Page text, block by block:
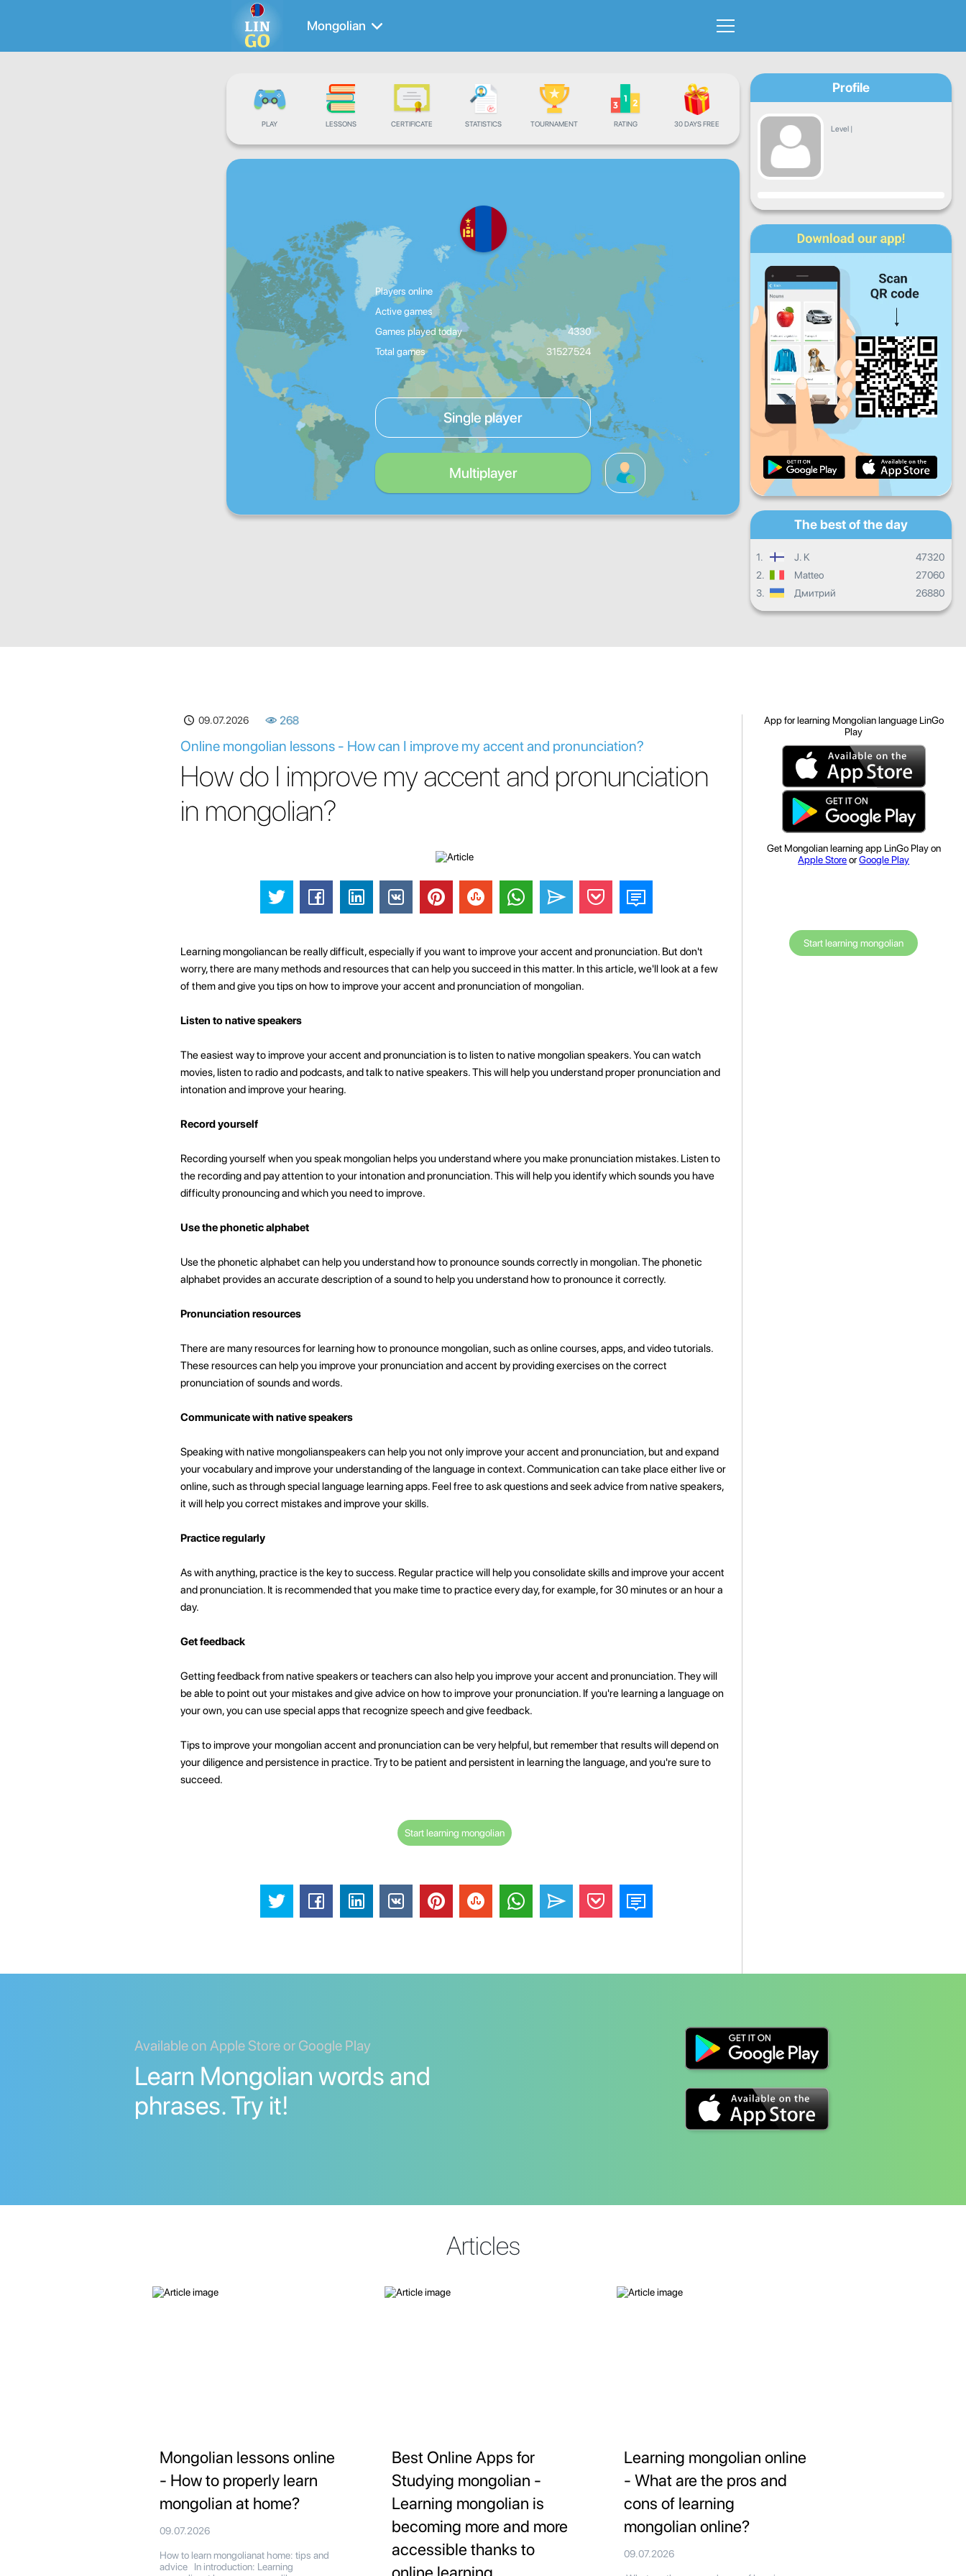
Mongolian
PLAY LESSONS CERTIFICATE STATISTICS TOURNAMENT RATING 30 DAYS FREE
Players online
Active games
Games played today
4330
Total games
31527524
Single player
Multiplayer
Profile
Level |
Progress
Mon Wed Thu
Sat Sun
Daily progress
Monthly progress
Overall progress
The best of the day
1. J. K
47320
2.
Matteo
27060
3.
Дмитрий 26880
09.07.2026 268
Online mongolian lessons - How can I improve my accent and pronunciation?
How do I improve my accent and pronunciation
in mongolian?
Learning mongoliancan be really difficult, especially if you want to improve your accent and pronunciation. But don't
worry, there are many methods and resources that can help you succeed in this matter. In this article, we'll look at a few
of them and give you tips on how to improve your accent and pronunciation of mongolian.
Listen to native speakers
The easiest way to improve your accent and pronunciation is to listen to native mongolian speakers. You can watch
movies, listen to radio and podcasts, and talk to native speakers. This will help you understand proper pronunciation and
intonation and improve your hearing.
Record yourself
Recording yourself when you speak mongolian helps you understand where you make pronunciation mistakes. Listen to
the recording and pay attention to your intonation and pronunciation. This will help you identify which sounds you have
difficulty pronouncing and which you need to improve.
Use the phonetic alphabet
Use the phonetic alphabet can help you understand how to pronounce sounds correctly in mongolian. The phonetic
alphabet provides an accurate description of a sound to help you understand how to pronounce it correctly.
Pronunciation resources
There are many resources for learning how to pronounce mongolian, such as online courses, apps, and video tutorials.
These resources can help you improve your pronunciation and accent by providing exercises on the correct
pronunciation of sounds and words.
Communicate with native speakers
Speaking with native mongolianspeakers can help you not only improve your accent and pronunciation, but and expand
your vocabulary and improve your understanding of the language in context. Communication can take place either live or
online, such as through special language learning apps. Feel free to ask questions and seek advice from native speakers,
it will help you correct mistakes and improve your skills.
Practice regularly
As with anything, practice is the key to success. Regular practice will help you consolidate skills and improve your accent
and pronunciation. It is recommended that you make time to practice every day, for example, for 30 minutes or an hour a
day.
Get feedback
Getting feedback from native speakers or teachers can also help you improve your accent and pronunciation. They will
be able to point out your mistakes and give advice on how to improve your pronunciation. If you're learning a language on
your own, you can use special apps that recognize speech and give feedback.
Tips to improve your mongolian accent and pronunciation can be very helpful, but remember that results will depend on
your diligence and persistence in practice. Try to be patient and persistent in learning the language, and you're sure to
succeed.
Start learning mongolian
App for learning Mongolian language LinGo
Play
Get Mongolian learning app LinGo Play on
Apple StoreorGoogle Play
Start learning mongolian
Available on Apple Store or Google Play
Learn Mongolian words and
phrases. Try it!
Articles
Mongolian lessons online
- How to properly learn
mongolian at home?
09.07.2026
How to learn mongolianat home: tips and
advice In introduction: Learning
Best Online Apps for
Studying mongolian -
Learning mongolian is
becoming more and more
accessible thanks to
Learning mongolian online
- What are the pros and
cons of learning
mongolian online?
09.07.2026